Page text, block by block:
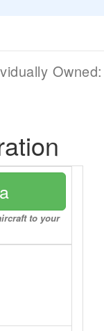
to your